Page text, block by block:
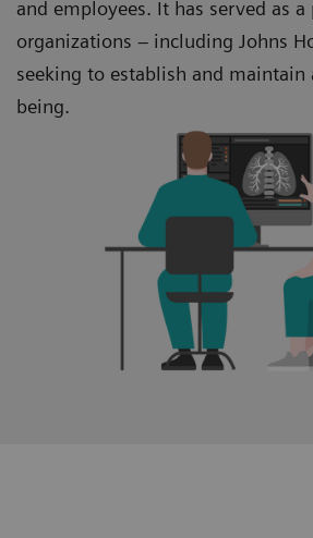
and employees. It has served as
organizations – including Johns
seeking to establish and
being.